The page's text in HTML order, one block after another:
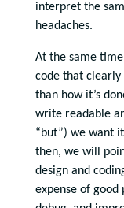
interpret the
headaches.
At the same
code that clearly
than how it’s
write readable
“but”) we want
then, we will
design and
expense of